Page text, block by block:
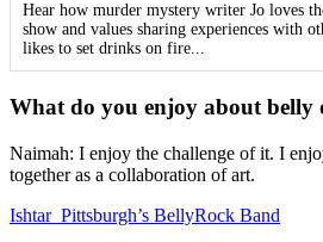
Hear how murder mystery writer Jo loves
show and values sharing experiences with
likes to set drinks on fire...
What do you enjoy about belly
Naimah: I enjoy the challenge of it. I
together as a collaboration of art.
Ishtar Pittsburgh’s BellyRock Band